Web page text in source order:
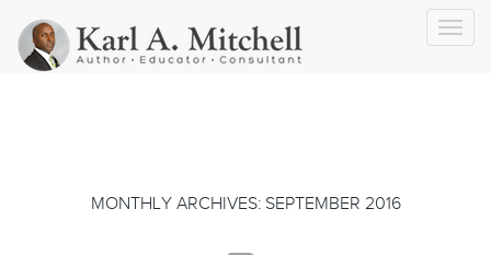
MONTHLY ARCHIVES: SEPTEMBER 2016